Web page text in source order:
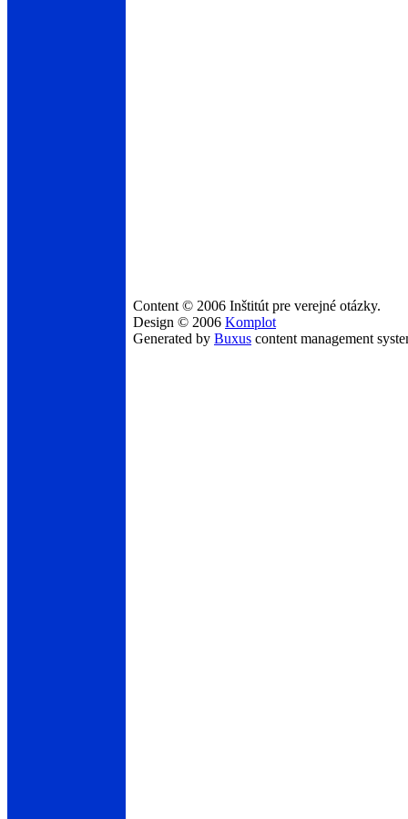
Content © 2006 Inštitút pre verejné otázky.
Design © 2006 Komplot
Generated by Buxus content management